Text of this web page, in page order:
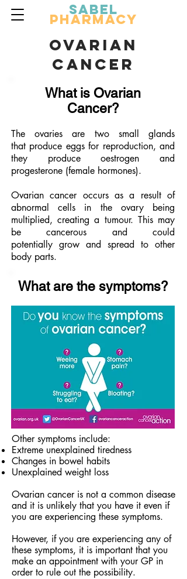
Sabel
Pharmacy
OVARIAN
CANCER
What is Ovarian
Cancer?
The ovaries are two small glands
that produce eggs for reproduction, and
they produce oestrogen and
progesterone (female hormones).
Ovarian cancer occurs as a result of
abnormal cells in the ovary being
multiplied, creating a tumour. This may
be cancerous and could
potentially grow and spread to other
body parts.
What are the symptoms?
Other symptoms include:
Extreme unexplained tiredness
Changes in bowel habits
Unexplained weight loss
Ovarian cancer is not a common disease
and it is unlikely that you have it even if
you are experiencing these symptoms.
However, if you are experiencing any of
these symptoms, it is important that you
make an appointment with your GP in
order to rule out the possibility.